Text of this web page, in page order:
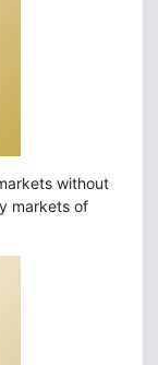
without
markets of